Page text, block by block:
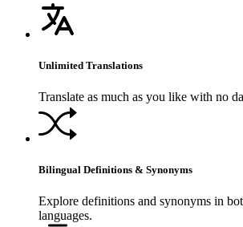
Unlimited Translations
Translate as much as you like with no
Bilingual Definitions & Synonyms
Explore definitions and synonyms in
languages.